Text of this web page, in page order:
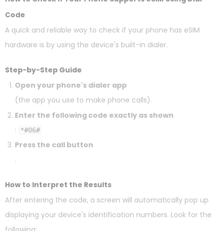
Code
A quick and reliable way to check if your phone has eSIM
hardware is by using the device's built-in dialer.
Step-by-Step Guide
Open your phone's dialer app
(the app you use to make phone calls).
Enter the following code exactly as shown
:
*#06#
Press the call button
.
How to Interpret the Results
After entering the code, a screen will automatically pop up
displaying your device's identification numbers. Look for the